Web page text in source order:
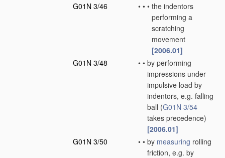
G01N 3/46
• • • the indentors
performing a
scratching
movement
[2006.01]
G01N 3/48
• • by performing
impressions under
impulsive load by
indentors, e.g. falling
ball (G01N 3/54
takes precedence)
[2006.01]
G01N 3/50
• • by measuring rolling
friction, e.g. by